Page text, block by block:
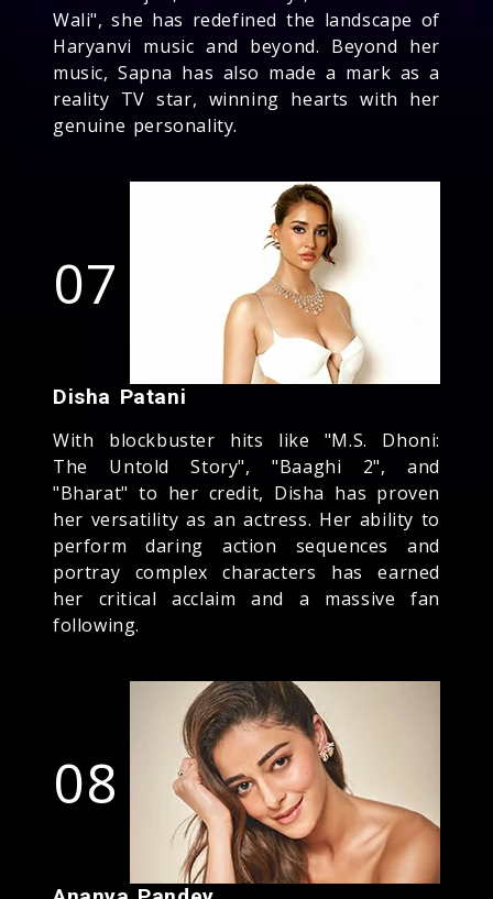
Wali", she has redefined the landscape of
Haryanvi music and beyond. Beyond her
music, Sapna has also made a mark as a
reality TV star, winning hearts with her
genuine personality.
07
Disha Patani
With blockbuster hits like "M.S. Dhoni:
The Untold Story", "Baaghi 2", and
"Bharat" to her credit, Disha has proven
her versatility as an actress. Her ability to
perform daring action sequences and
portray complex characters has earned
her critical acclaim and a massive fan
following.
08